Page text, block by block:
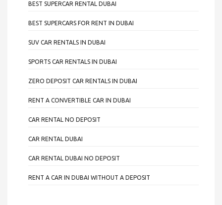
BEST SUPERCAR RENTAL DUBAI
BEST SUPERCARS FOR RENT IN DUBAI
SUV CAR RENTALS IN DUBAI
SPORTS CAR RENTALS IN DUBAI
ZERO DEPOSIT CAR RENTALS IN DUBAI
RENT A CONVERTIBLE CAR IN DUBAI
CAR RENTAL NO DEPOSIT
CAR RENTAL DUBAI
CAR RENTAL DUBAI NO DEPOSIT
RENT A CAR IN DUBAI WITHOUT A DEPOSIT